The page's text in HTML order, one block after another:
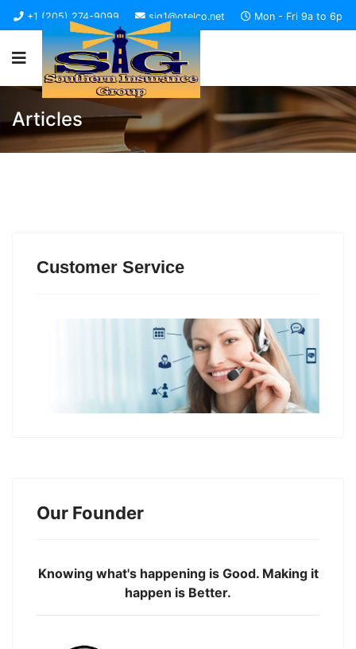
+1 (205) 274-9099 sig1@otelco.net Mon - Fri 9a to 6p
Articles
Customer Service
Our Founder
Knowing what's happening is Good. Making it
happen is Better.